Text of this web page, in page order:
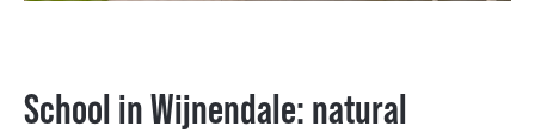
School in Wijnendale: natural